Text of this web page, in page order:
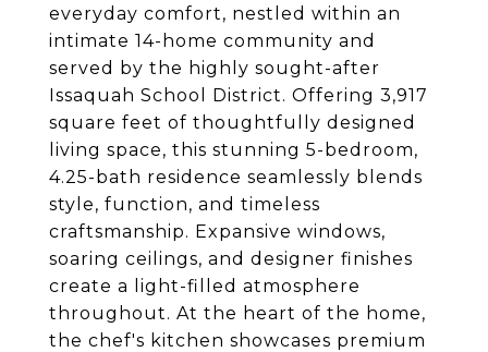
everyday comfort, nestled within an
intimate 14-home community and
served by the highly sought-after
Issaquah School District. Offering 3,917
square feet of thoughtfully designed
living space, this stunning 5-bedroom,
4.25-bath residence seamlessly blends
style, function, and timeless
craftsmanship. Expansive windows,
soaring ceilings, and designer finishes
create a light-filled atmosphere
throughout. At the heart of the home,
the chef's kitchen showcases premium